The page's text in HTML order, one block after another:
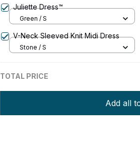
Juliette Dress™
Green / S
V-Neck Sleeved Knit Midi Dress
Stone / S
TOTAL PRICE
Add all